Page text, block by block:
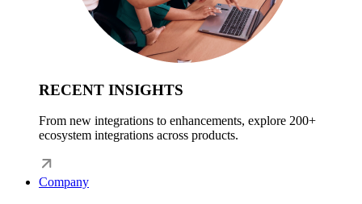
RECENT INSIGHTS
From new integrations to enhancements, explore 200+
ecosystem integrations across products.
Company